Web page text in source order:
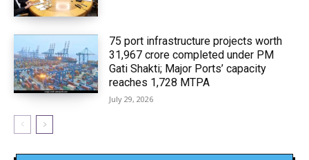
75 port infrastructure projects worth
₹31,967 crore completed under PM
Gati Shakti; Major Ports’ capacity
reaches 1,728 MTPA
July 29, 2026